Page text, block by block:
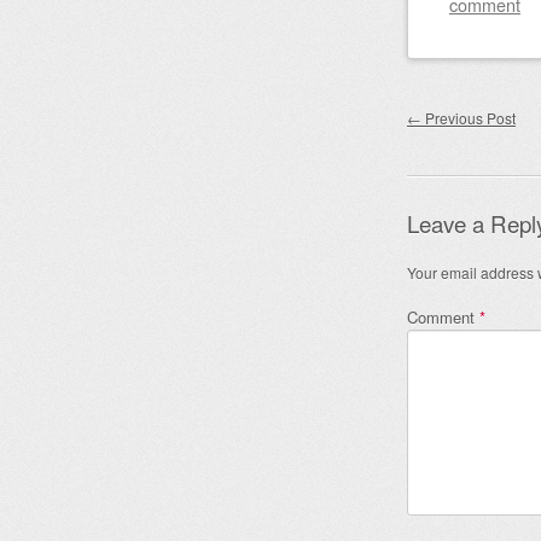
Post
← Previous Post
Leave a
Your email address
Comment *